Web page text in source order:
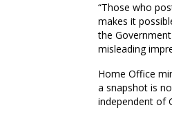
“Those who
makes it
the
misleading
Home Office
a snapshot is
independent of